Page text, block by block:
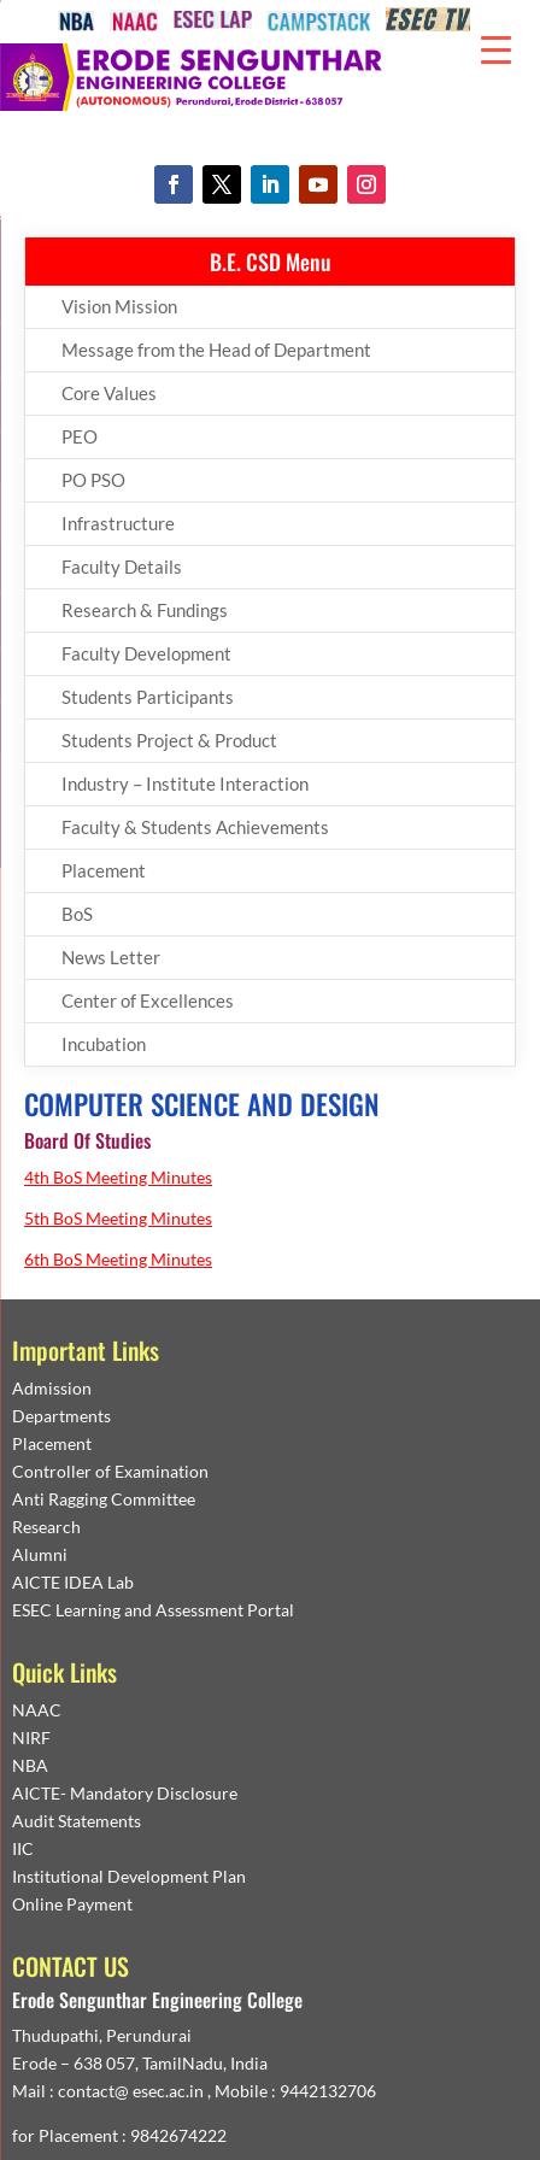
B.E. CSD Menu
Vision Mission
Message from the Head of Department
Core Values
PEO
PO PSO
Infrastructure
Faculty Details
Research & Fundings
Faculty Development
Students Participants
Students Project & Product
Industry – Institute Interaction
Faculty & Students Achievements
Placement
BoS
News Letter
Center of Excellences
Incubation
COMPUTER SCIENCE AND DESIGN
Board Of Studies
4th BoS Meeting Minutes
5th BoS Meeting Minutes
6th BoS Meeting Minutes
Important Links
Admission
Departments
Placement
Controller of Examination
Anti Ragging Committee
Research
Alumni
AICTE IDEA Lab
ESEC Learning and Assessment Portal
Quick Links
NAAC
NIRF
NBA
AICTE- Mandatory Disclosure
Audit Statements
IIC
Institutional Development Plan
Online Payment
CONTACT US
Erode Sengunthar Engineering College
Thudupathi, Perundurai
Erode – 638 057, TamilNadu, India
Mail : contact@ esec.ac.in , Mobile : 9442132706
for Placement : 9842674222